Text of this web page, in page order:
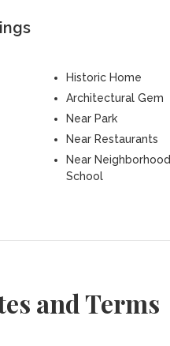
Historic Home
Architectural Gem
Near Park
Near Restaurants
Near Neighborhood
School
and Terms